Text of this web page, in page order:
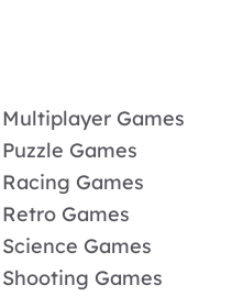
Multiplayer Games
Puzzle Games
Racing Games
Retro Games
Science Games
Shooting Games